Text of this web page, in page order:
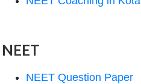
NEET
NEET Question Paper